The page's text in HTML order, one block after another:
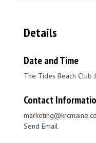
Details
Date and Time
The Tides Beach Club
Contact
Send Email